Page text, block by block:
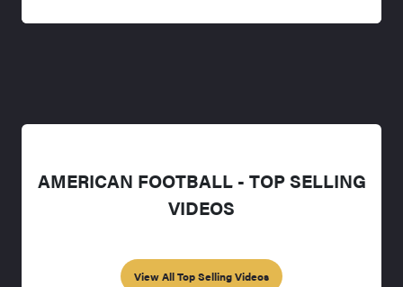
AMERICAN FOOTBALL - TOP SELLING
VIDEOS
View All Top Selling Videos